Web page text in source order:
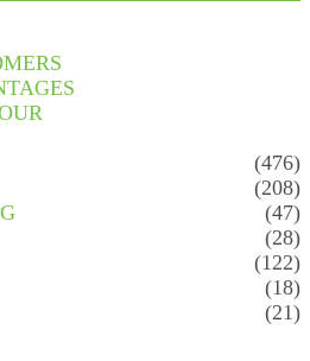
(476)
(208)
(47)
(28)
(122)
(18)
(21)